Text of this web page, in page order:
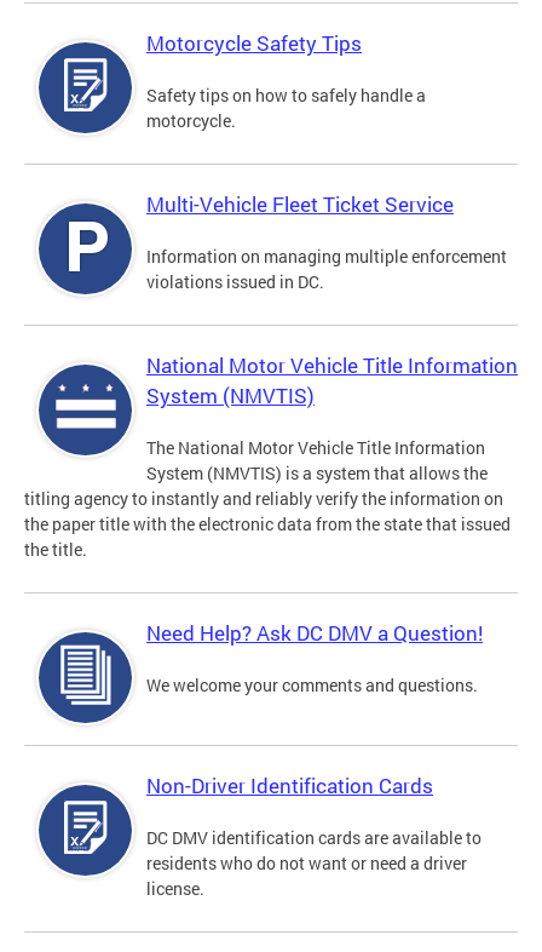
Motorcycle Safety Tips
Safety tips on how to safely handle a
motorcycle.
Multi-Vehicle Fleet Ticket Service
Information on managing multiple enforcement
violations issued in DC.
National Motor Vehicle Title Information
System (NMVTIS)
The National Motor Vehicle Title Information
System (NMVTIS) is a system that allows the
titling agency to instantly and reliably verify the information on
the paper title with the electronic data from the state that issued
the title.
Need Help? Ask DC DMV a Question!
We welcome your comments and questions.
Non-Driver Identification Cards
DC DMV identification cards are available to
residents who do not want or need a driver
license.